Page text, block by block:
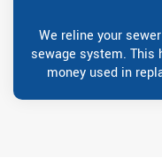
We reline your
sewage system. This
money used in